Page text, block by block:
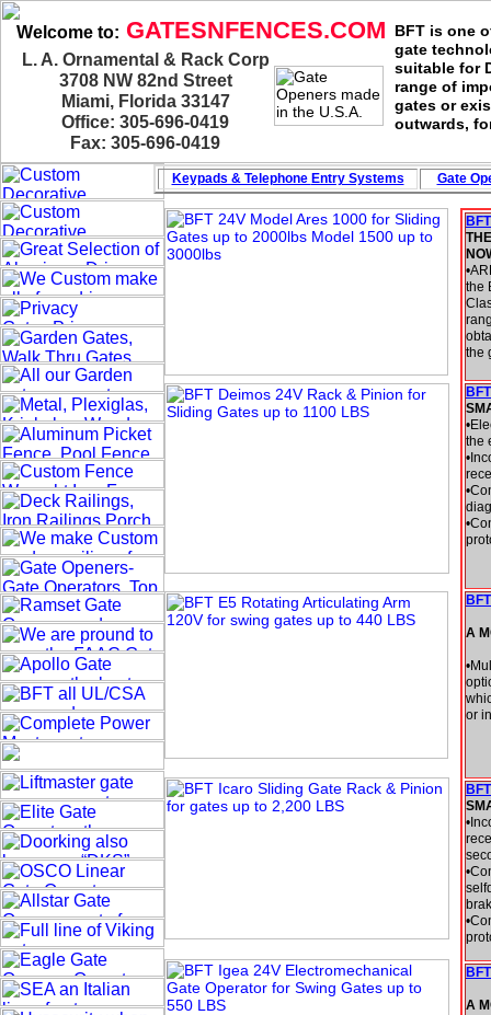
L. A. Ornamental & Rack Corp
3708 NW 82nd Street
Miami, Florida 33147
Office: 305-696-0419
Fax: 305-696-0419
Welcome to: GATESNFENCES.COM
Keypads & Telephone Entry Systems Gate
the
the
the
A
or
A
BFT is one
gate
suitable for
range of
gates or
outwards,